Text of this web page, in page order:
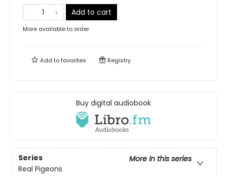
Add to cart
More available to order
Add tofavorites Registry
Buy digital audiobook
Series
More in this series
Real Pigeons